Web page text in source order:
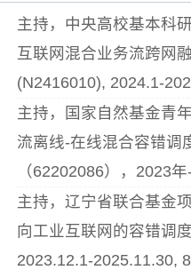
主持，中央高校基本科
互联网混合业务流跨网
(N2416010), 2024.1-
主持，国家自然基金青
流离线-在线混合容错调
（62202086），2023
主持，辽宁省联合基金
向工业互联网的容错调
2023.12.1-2025.11.30,